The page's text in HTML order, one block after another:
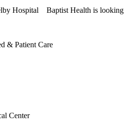
Hospital Baptist Health is looking
& Patient Care
Center